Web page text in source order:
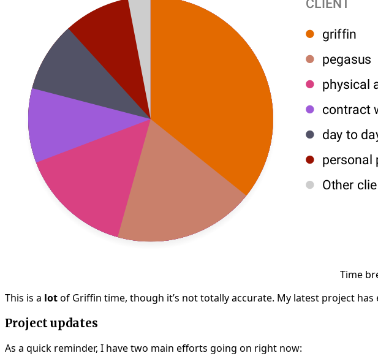
Time
This is a lotof Griffin time, though it’s not totally accurate. My latest project
Project updates
As a quick reminder, I have two main efforts going on right now: